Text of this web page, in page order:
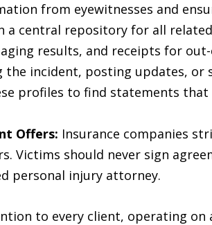
from eyewitnesses and
a central repository for all
results, and receipts for out-
the incident, posting updates, or
profiles to find statements
Offers: Insurance companies
Victims should never sign
personal injury attorney.
to every client, operating on